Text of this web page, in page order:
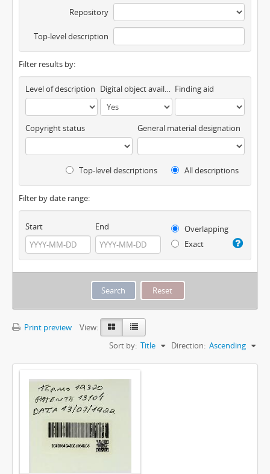
Repository
Top-level description
Filter results by:
Level of description Digital object available Finding aid
Copyright status General material designation
Top-level descriptions All descriptions
Filter by date range:
Start End
Overlapping
Exact
Print preview
View:
Sort by: Title Direction: Ascending